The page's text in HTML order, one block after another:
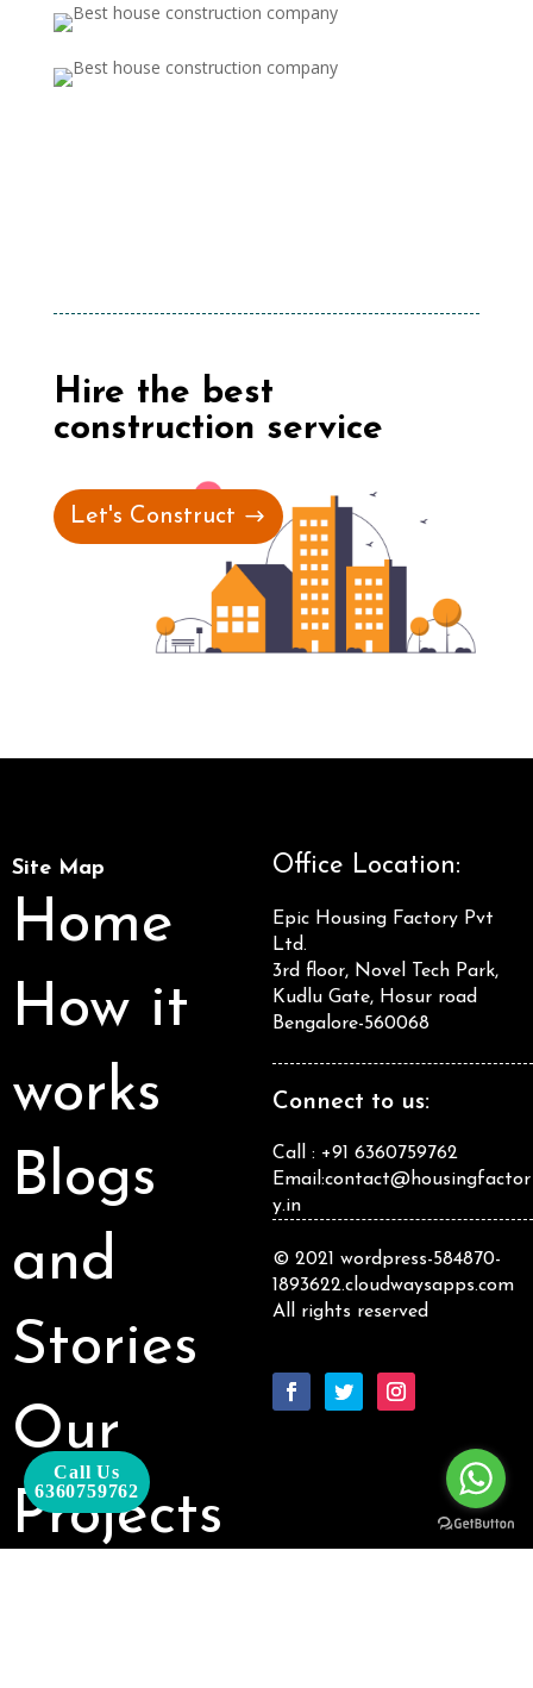
Hire the best
construction service
Let's Construct
Site Map
Home
How it
works
Blogs
and
Stories
Our
Projects
Office Location:
Epic Housing Factory Pvt
Ltd.
3rd floor, Novel Tech Park,
Kudlu Gate, Hosur road
Bengalore-560068
Connect to us:
Call : +91 6360759762
Email:contact@housingfactor
y.in
© 2021 wordpress-584870-
1893622.cloudwaysapps.com
All rights reserved
Call Us
6360759762